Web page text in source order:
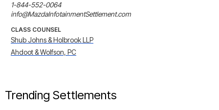
1-844-552-0064
info@MazdaInfotainmentSettlement.com
CLASS COUNSEL
Shub Johns & Holbrook LLP
Ahdoot & Wolfson, PC
Trending Settlements